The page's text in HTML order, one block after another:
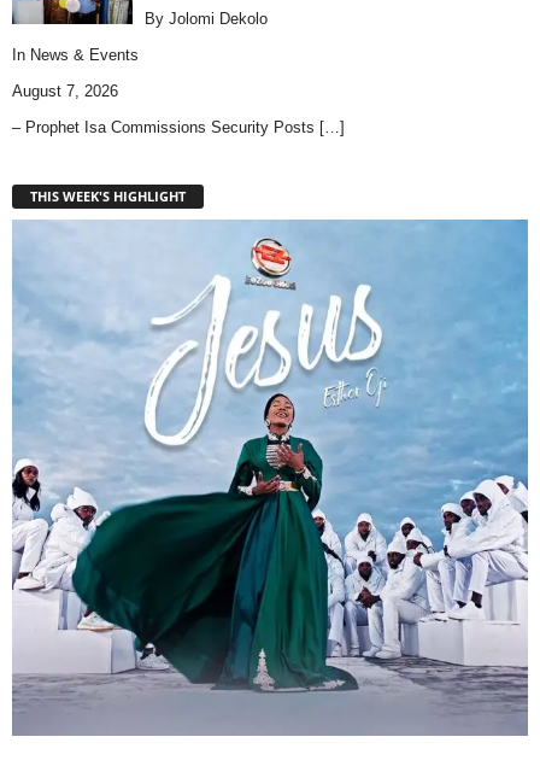
By Jolomi Dekolo
In News & Events
August 7, 2026
– Prophet Isa Commissions Security Posts […]
THIS WEEK'S HIGHLIGHT